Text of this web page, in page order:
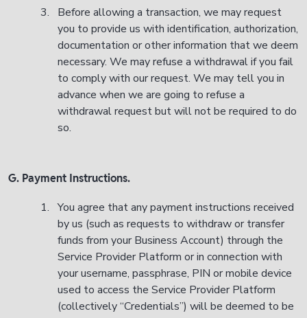
Before allowing a transaction, we may request
you to provide us with identification, authorization,
documentation or other information that we deem
necessary. We may refuse a withdrawal if you fail
to comply with our request. We may tell you in
advance when we are going to refuse a
withdrawal request but will not be required to do
so.
G. Payment Instructions.
You agree that any payment instructions received
by us (such as requests to withdraw or transfer
funds from your Business Account) through the
Service Provider Platform or in connection with
your username, passphrase, PIN or mobile device
used to access the Service Provider Platform
(collectively “Credentials”) will be deemed to be